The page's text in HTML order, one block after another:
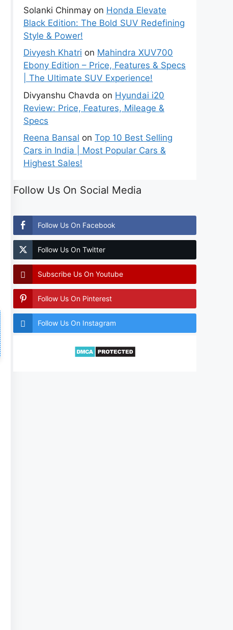
Solanki Chinmay on Honda Elevate
Black Edition: The Bold SUV Redefining
Style & Power!
Divyesh Khatri on Mahindra XUV700
Ebony Edition – Price, Features & Specs
| The Ultimate SUV Experience!
Divyanshu Chavda on Hyundai i20
Review: Price, Features, Mileage &
Specs
Reena Bansal on Top 10 Best Selling
Cars in India | Most Popular Cars &
Highest Sales!
Follow Us On Social Media
Follow Us On Facebook
Follow Us On Twitter
Subscribe Us On Youtube
Follow Us On Pinterest
Follow Us On Instagram